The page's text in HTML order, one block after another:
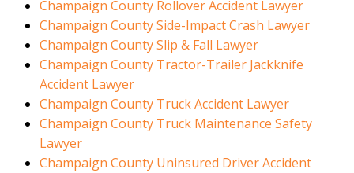
Champaign County Rollover Accident Lawyer
Champaign County Side-Impact Crash Lawyer
Champaign County Slip & Fall Lawyer
Champaign County Tractor-Trailer Jackknife
Accident Lawyer
Champaign County Truck Accident Lawyer
Champaign County Truck Maintenance Safety
Lawyer
Champaign County Uninsured Driver Accident